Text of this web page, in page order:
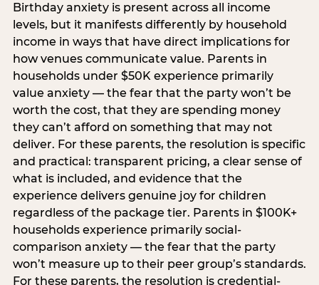
Birthday anxiety is present across all income
levels, but it manifests differently by household
income in ways that have direct implications for
how venues communicate value. Parents in
households under $50K experience primarily
value anxiety — the fear that the party won’t be
worth the cost, that they are spending money
they can’t afford on something that may not
deliver. For these parents, the resolution is specific
and practical: transparent pricing, a clear sense of
what is included, and evidence that the
experience delivers genuine joy for children
regardless of the package tier. Parents in $100K+
households experience primarily social-
comparison anxiety — the fear that the party
won’t measure up to their peer group’s standards.
For these parents, the resolution is credential-